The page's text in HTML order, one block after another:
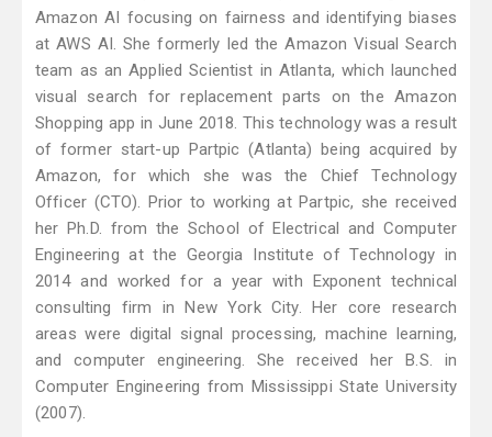
Amazon AI focusing on fairness and identifying biases
at AWS AI. She formerly led the Amazon Visual Search
team as an Applied Scientist in Atlanta, which launched
visual search for replacement parts on the Amazon
Shopping app in June 2018. This technology was a result
of former start-up Partpic (Atlanta) being acquired by
Amazon, for which she was the Chief Technology
Officer (CTO). Prior to working at Partpic, she received
her Ph.D. from the School of Electrical and Computer
Engineering at the Georgia Institute of Technology in
2014 and worked for a year with Exponent technical
consulting firm in New York City. Her core research
areas were digital signal processing, machine learning,
and computer engineering. She received her B.S. in
Computer Engineering from Mississippi State University
(2007).